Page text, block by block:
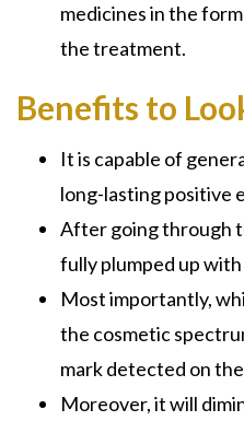
medicines in the
the treatment.
Benefits to
It is capable of
long-lasting positive
After going through
fully plumped up
Most importantly,
the cosmetic
mark detected on
Moreover, it will